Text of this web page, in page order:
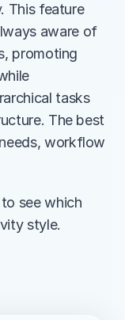
This feature
aware of
promoting
tasks
The best
workflow
see which
style.